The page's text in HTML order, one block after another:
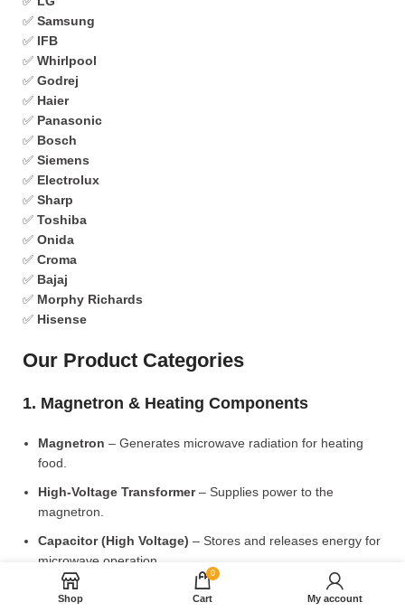
✅ Samsung
✅ IFB
✅ Whirlpool
✅ Godrej
✅ Haier
✅ Panasonic
✅ Bosch
✅ Siemens
✅ Electrolux
✅ Sharp
✅ Toshiba
✅ Onida
✅ Croma
✅ Bajaj
✅ Morphy Richards
✅ Hisense
Our Product Categories
1. Magnetron & Heating Components
Magnetron – Generates microwave radiation for heating
food.
High-Voltage Transformer– Supplies power to the
magnetron.
Capacitor (High Voltage) – Stores and releases energy for
microwave operation.
Diode (High Voltage)
– Converts AC to DC for power
Shop
0
Cart My account